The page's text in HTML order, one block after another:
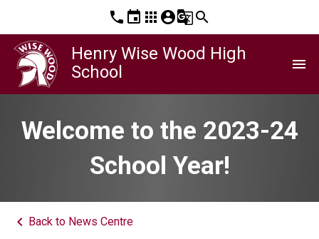
phone event apps account_circleg_translatesearch
Henry Wise Wood High
School
menu
Welcome to the 2023-24
School Year!
keyboard_arrow_left Back to News Centre